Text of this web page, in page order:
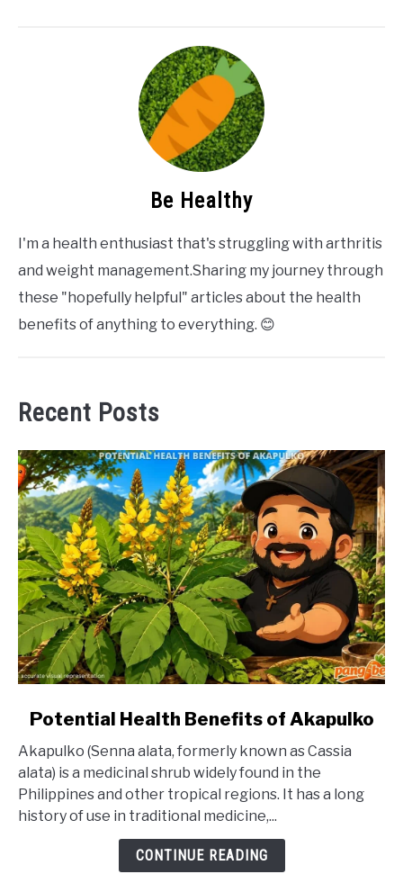
Be Healthy
I'm a health enthusiast that's struggling with arthritis
and weight management.Sharing my journey through
these "hopefully helpful" articles about the health
benefits of anything to everything. 😊
Recent Posts
link
Potential
Health
Benefits
of
Potential Health Benefits of Akapulko
Akapulko (Senna alata, formerly known as Cassia
alata) is a medicinal shrub widely found in the
Philippines and other tropical regions. It has a long
history of use in traditional medicine,...
CONTINUE READING